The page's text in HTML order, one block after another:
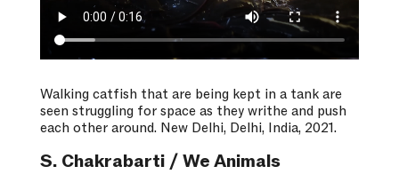
Walking catfish that are being kept in a tank are
seen struggling for space as they writhe and push
each other around. New Delhi, Delhi, India, 2021.
S. Chakrabarti / We Animals